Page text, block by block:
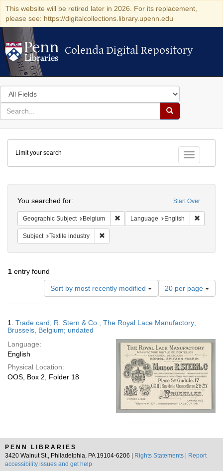
This website will be retired later in 2026. For its replacement,
please see: https://digitalcollections.library.upenn.edu
Colenda Digital Repository
Colenda Digital Repository
Search
in
for
search
Search
Colenda
Digital
Repository
Toggle
Limit your search
Start Over
You searched for:
Geographic Subject Belgium Remove constraint Geographic
Language English
Subject Textile industry
1 entry found
Sort by most recently modified
Number
of
results
display
page
20 per page
Results
1. Trade card; R. Stern & Co., The Royal Lace Manufactory;
Brussels, Belgium; undated
Language:
English
Physical Location:
OOS, Box 2, Folder 18
PENN LIBRARIES
3420 Walnut St., Philadelphia, PA 19104-6206 |
Rights Statements
Report
accessibility issues and get help